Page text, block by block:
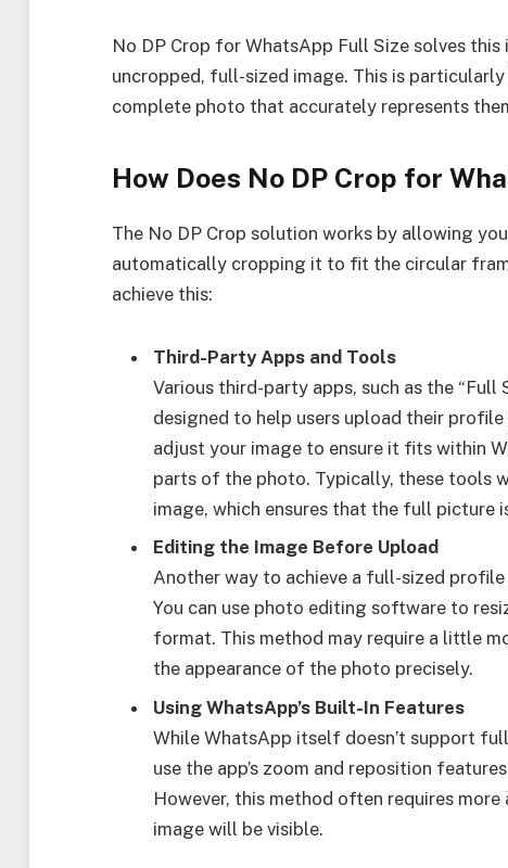
No DP Crop for WhatsApp Full Size solves
uncropped, full-sized image. This is
complete photo that accurately represents
How Does No DP Crop for
The No DP Crop solution works by allowing
automatically cropping it to fit the circular
achieve this:
Third-Party Apps and Tools
Various third-party apps, such as the “Full
designed to help users upload their
adjust your image to ensure it fits within
parts of the photo. Typically, these tools
image, which ensures that the full
Editing the Image Before Upload
Another way to achieve a full-sized
You can use photo editing software to
format. This method may require a little
the appearance of the photo precisely.
Using WhatsApp’s Built-In Features
While WhatsApp itself doesn’t support
use the app’s zoom and reposition
However, this method often requires
image will be visible.